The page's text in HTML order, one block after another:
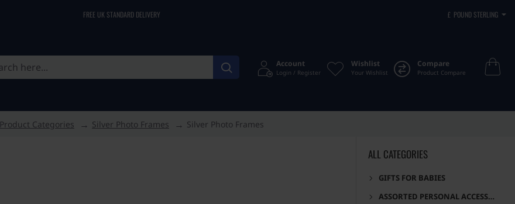
FREE UK STANDARD DELIVERY £ POUND STERLING
Account
Login / Register
Wishlist
Your Wishlist
Compare
Product Compare
Product Categories Silver Photo Frames Silver Photo Frames
ALL CATEGORIES
GIFTS FOR BABIES
ASSORTED PERSONAL ACCESSORIES